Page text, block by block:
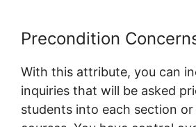
Precondition
With this attribute, you can
inquiries that will be asked
students into each section